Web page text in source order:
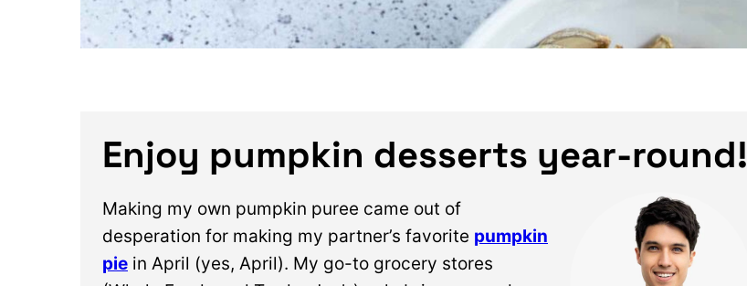
Enjoy pumpkin desserts year-round!
Making my own pumpkin puree came out of
desperation for making my partner’s favorite pumpkin
pie in April (yes, April). My go-to grocery stores